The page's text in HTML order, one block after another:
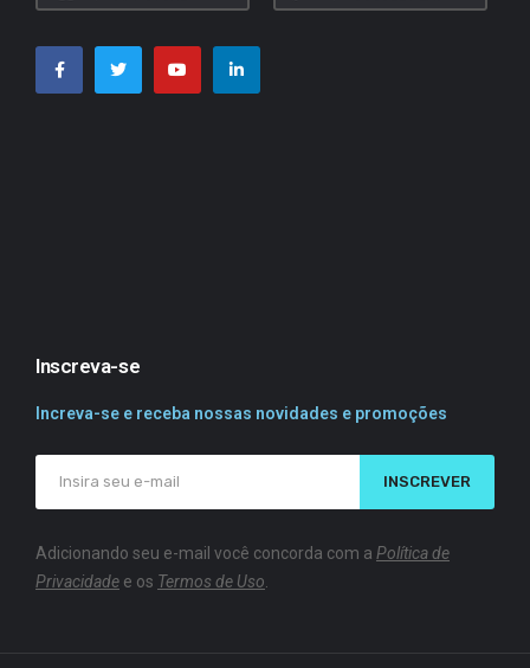
Inscreva-se
Increva-se e receba nossas novidades e promoções
INSCREVER
Adicionando seu e-mail você concorda com a Política de
Privacidade e os Termos de Uso